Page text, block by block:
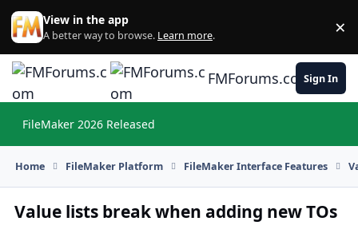
Skip to content
View in the app
A better way to browse. Learn more. ×
FMForums.comSign In
FileMaker 2026 Released
Home FileMaker Platform FileMaker Interface Features
Value lists break when adding new TOs